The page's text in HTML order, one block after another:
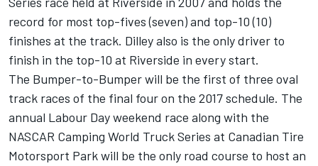
record for most top-fives (seven) and top-10 (10)
finishes at the track. Dilley also is the only driver to
finish in the top-10 at Riverside in every start.
The Bumper-to-Bumper will be the first of three oval
track races of the final four on the 2017 schedule. The
annual Labour Day weekend race along with the
NASCAR Camping World Truck Series at Canadian Tire
Motorsport Park will be the only road course to host an